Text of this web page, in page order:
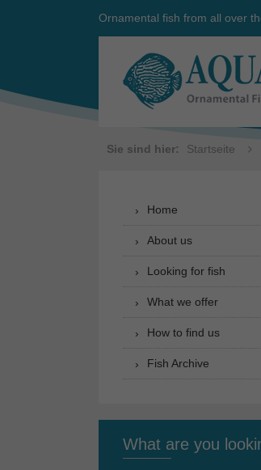
Ornamental fish from all over
Sie sind hier: Startseite
Home
About us
Looking for fish
What we offer
How to find us
Fish Archive
What are you